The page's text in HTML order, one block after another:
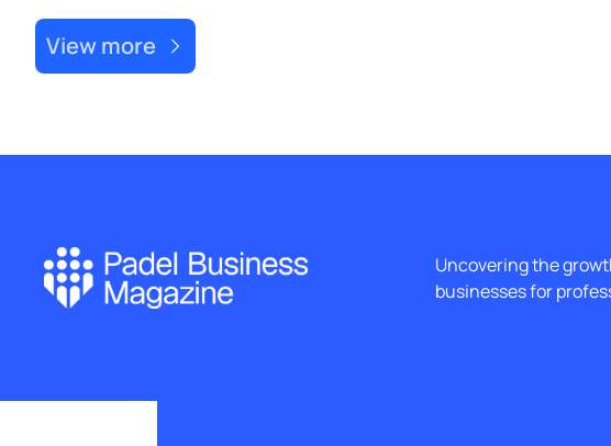
View more
Uncovering the
businesses for